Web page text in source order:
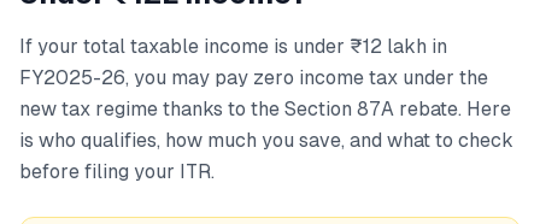
If your total taxable income is under ₹12 lakh in
FY2025-26, you may pay zero income tax under the
new tax regime thanks to the Section 87A rebate. Here
is who qualifies, how much you save, and what to check
before filing your ITR.